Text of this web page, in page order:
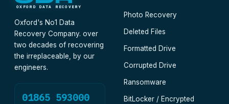
OXFORD DATA RECOVERY
Oxford's No1 Data
Recovery Company. over
two decades of recovering
the irreplaceable, by our
engineers.
01865 593000
Photo Recovery
Deleted Files
Formatted Drive
Corrupted Drive
Ransomware
BitLocker / Encrypted